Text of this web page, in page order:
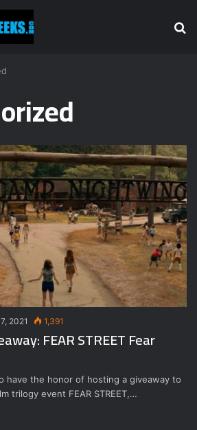
2021 1,391
FEAR STREET Fear
have the honor of hosting a giveaway to
trilogy event FEAR STREET,…